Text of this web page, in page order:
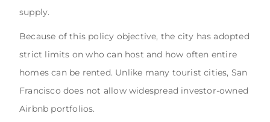
supply.
Because of this policy objective, the city has adopted
strict limits on who can host and how often entire
homes can be rented. Unlike many tourist cities, San
Francisco does not allow widespread investor-owned
Airbnb portfolios.